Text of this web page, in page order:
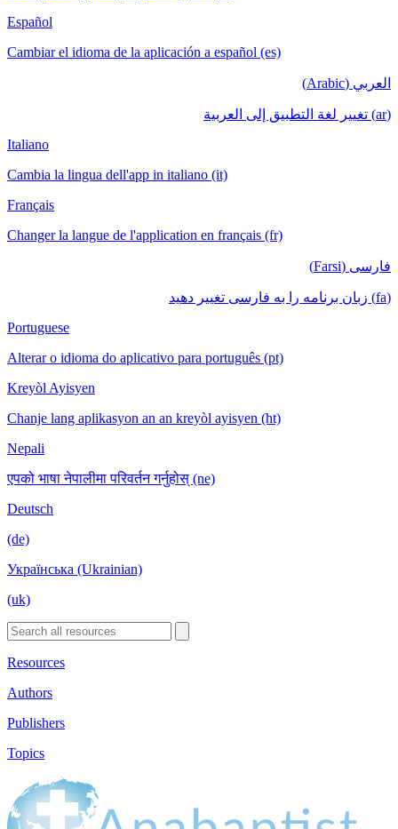
Español
Cambiar el idioma de la aplicación a español (es)
العربي (Arabic)
(ar) تغيير لغة التطبيق إلى العربية
Italiano
Cambia la lingua dell'app in italiano (it)
Français
Changer la langue de l'application en français (fr)
فارسی (Farsi)
(fa) زبان برنامه را به فارسی تغییر دهید
Portuguese
Alterar o idioma do aplicativo para português (pt)
Kreyòl Ayisyen
Chanje lang aplikasyon an an kreyòl ayisyen (ht)
Nepali
एपको भाषा नेपालीमा परिवर्तन गर्नुहोस् (ne)
Deutsch
(de)
Українська (Ukrainian)
(uk)
Resources
Authors
Publishers
Topics